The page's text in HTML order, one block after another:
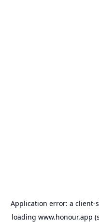
Application error: a client-
loading www.honour.app